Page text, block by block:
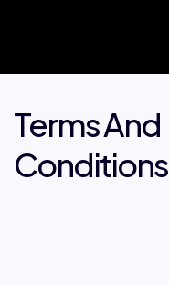
Terms And
Conditions